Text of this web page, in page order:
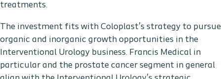
treatments.
The investment fits with Coloplast’s strategy to pursue
organic and inorganic growth opportunities in the
Interventional Urology business. Francis Medical in
particular and the prostate cancer segment in general